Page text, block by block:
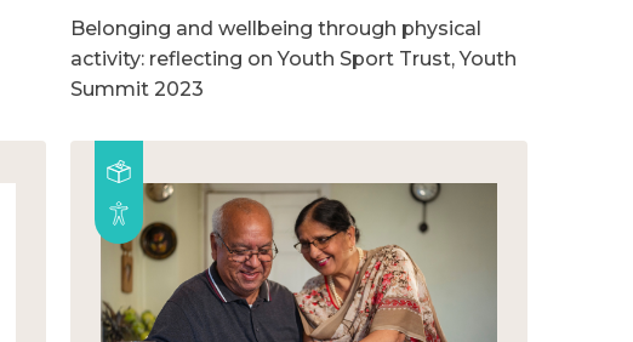
Belonging and wellbeing through physical
activity: reflecting on Youth Sport Trust, Youth
Summit 2023